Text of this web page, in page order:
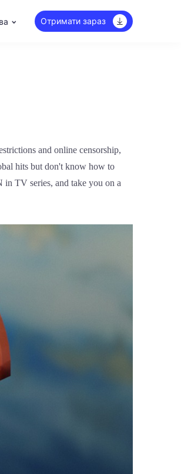
Отримати зараз
and online censorship,
hits but don't know how to
TV series, and take you on a